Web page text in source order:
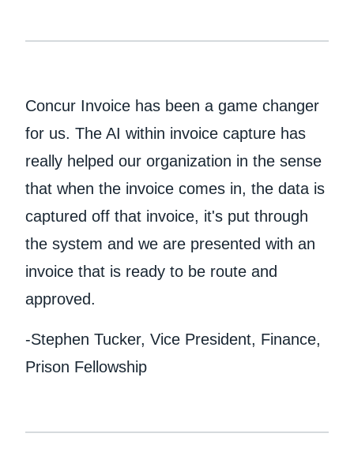
Concur Invoice has been a game changer
for us. The AI within invoice capture has
really helped our organization in the sense
that when the invoice comes in, the data is
captured off that invoice, it's put through
the system and we are presented with an
invoice that is ready to be route and
approved.
-Stephen Tucker, Vice President, Finance,
Prison Fellowship